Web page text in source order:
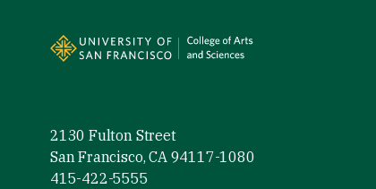
2130 Fulton Street
San Francisco, CA 94117-1080
415-422-5555